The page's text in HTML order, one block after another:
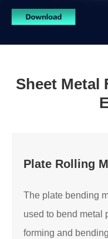
Sheet Metal
Plate Rolling
The plate bending
used to bend metal
forming and